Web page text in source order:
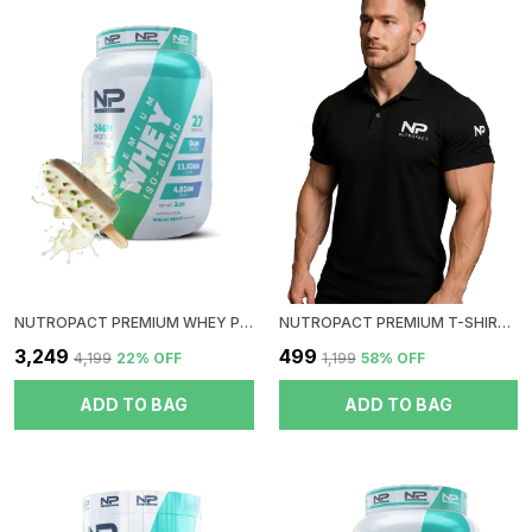
Ergonomic & Portable: Designed With Comfort In Mind,
The NutroPact Premium Shaker Bottle Has An Easy-To-
Grip Body And A Carrying Loop For Added Portability,
So You Can Take It With You Wherever You Go?
Whether To The Gym, Office, Or On Your Travels.
Easy To Clean: The Wide-Mouth Opening And
Dishwasher-Safe Design Make It Quick And Easy To
Clean, So You Can Keep Your Bottle Ready For The
Ideal For:
Fitness Enthusiasts Who Need To Carry And Organize
Multiple Supplements.
Gym-Goers Who Prefer An All-In-One Solution To
And Easy-To-Clean Shaker For Their Daily Routines.
NUTROPACT PREMIUM WHEY PROTEIN ISO-BLEND | MALAI KULFI FLAVOR | ADDED DIGESTIVE ENZYME | 24GM PROTEIN | 2LBS | HORMONE FREE | EASY MIX (3-4 SHAKES WITHOUT SHAKER BALL)
₹3,249 ₹4,199 22% OFF
ADD TO BAG
NUTROPACT PREMIUM T-SHIRT | COLLOR| BLACK
₹499 ₹1,199 58% OFF
ADD TO BAG